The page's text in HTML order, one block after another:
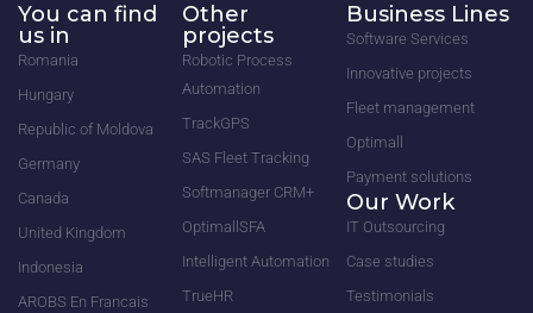
You can find
us in
Romania
Hungary
Republic of Moldova
Germany
Canada
United Kingdom
Indonesia
AROBS En Francais
Other
projects
Robotic Process
Automation
TrackGPS
SAS Fleet Tracking
Softmanager CRM+
OptimallSFA
Intelligent Automation
TrueHR
Business Lines
Software Services
Innovative projects
Fleet management
Optimall
Payment solutions
Our Work
IT Outsourcing
Case studies
Testimonials